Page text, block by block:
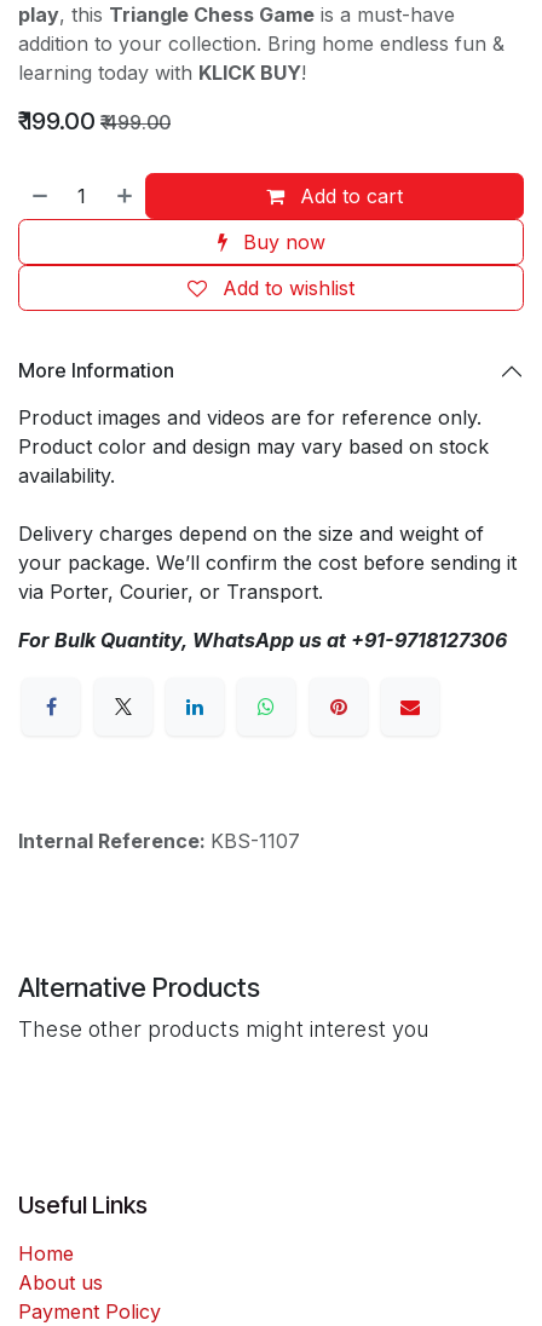
play, this Triangle Chess Game is a must-have
addition to your collection. Bring home endless fun &
learning today with KLICK BUY!
₹199.00 ₹499.00
Add to cart
Buy now
Add to wishlist
More Information
Product images and videos are for reference only.
Product color and design may vary based on stock
availability.
Delivery charges depend on the size and weight of
your package. We’ll confirm the cost before sending it
via Porter, Courier, or Transport.
For Bulk Quantity, WhatsApp us at +91-9718127306
Internal Reference: KBS-1107
Alternative Products
These other products might interest you
Useful Links
Home
About us
Payment Policy